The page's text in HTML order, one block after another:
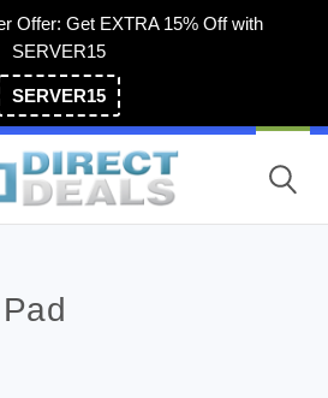
Offer: Get EXTRA 15% Off with
SERVER15
SERVER15